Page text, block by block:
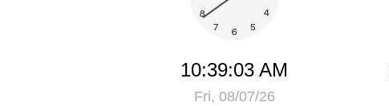
10:39:03 AM
Fri, 08/07/26